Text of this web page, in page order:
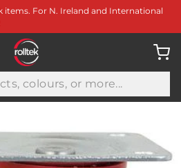
items. For N. Ireland and International